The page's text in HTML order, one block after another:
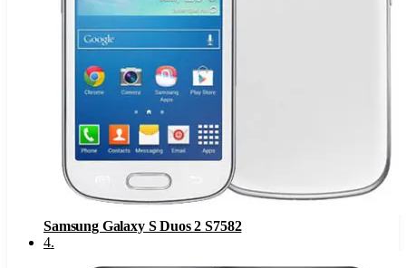
Samsung Galaxy S Duos 2 S7582
4.